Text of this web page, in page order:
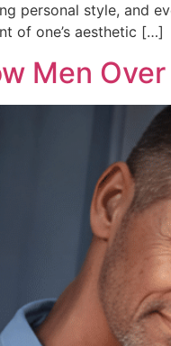
personal style, and
of one’s aesthetic […]
Men